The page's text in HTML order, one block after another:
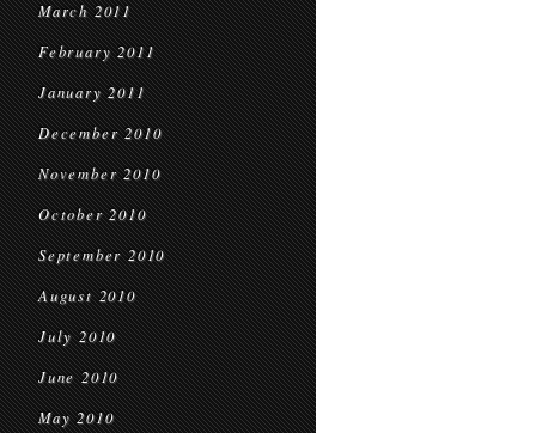
March 2011
February 2011
January 2011
December 2010
November 2010
October 2010
September 2010
August 2010
July 2010
June 2010
May 2010